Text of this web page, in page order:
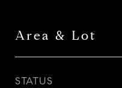
Area & Lot
STATUS